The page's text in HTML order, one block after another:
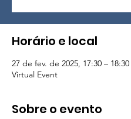
Horário e local
27 de fev. de 2025, 17:30 – 18:30
Virtual Event
Sobre o evento